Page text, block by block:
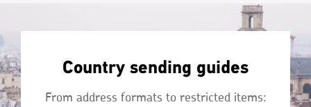
Country sending guides
From address formats to restricted items: